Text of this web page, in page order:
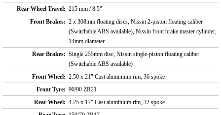
Rear Wheel Travel: 215 mm / 8.5"
Front Brakes: 2 x 308mm floating discs, Nissin 2-piston floating caliber
(Switchable ABS available), Nissin front brake master cylinder,
14mm diameter
Rear Brakes: Single 255mm disc, Nissin single-piston floating caliber
(Switchable ABS available)
Front Wheel: 2.50 x 21" Cast aluminium rim, 36 spoke
Front Tyre: 90/90 ZR21
Rear Wheel: 4.25 x 17" Cast aluminium rim, 32 spoke